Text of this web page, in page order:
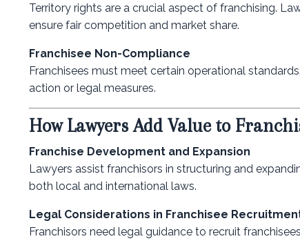
Territory rights are a crucial aspect of franchising.
ensure fair competition and market share.
Franchisee Non-Compliance
Franchisees must meet certain operational
action or legal measures.
How Lawyers Add Value to
Franchise Development and Expansion
Lawyers assist franchisors in structuring and
both local and international laws.
Legal Considerations in Franchisee
Franchisors need legal guidance to recruit